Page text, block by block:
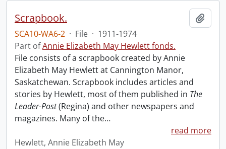
Scrapbook.
SCA10-WA6-2 · File · 1911-1974
Part ofAnnie Elizabeth May Hewlett fonds.
File consists of a scrapbook created by Annie
Elizabeth May Hewlett at Cannington Manor,
Saskatchewan. Scrapbook includes articles and
stories by Hewlett, most of them published in The
Leader-Post(Regina) and other newspapers and
magazines. Many of the…
read more
Hewlett, Annie Elizabeth May